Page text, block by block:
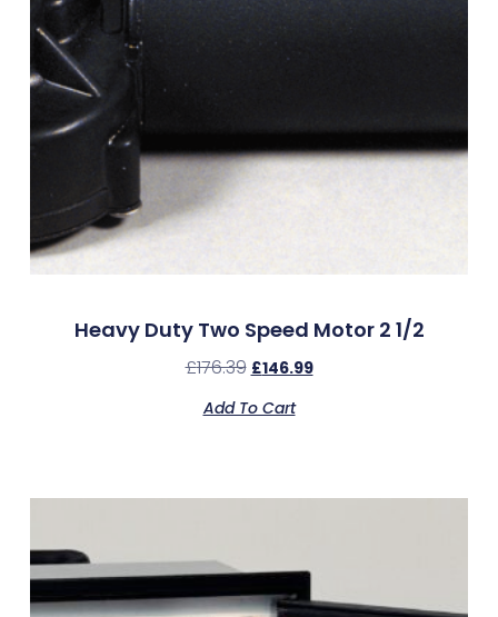
Heavy Duty Two Speed Motor 2 1/2
£176.39 £146.99
Add To Cart